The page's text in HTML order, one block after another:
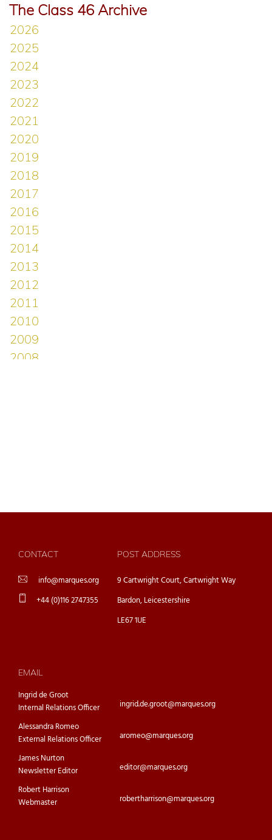
The Class 46 Archive
CONTACT
info@marques.org
+44 (0)116 2747355
POST ADDRESS
9 Cartwright Court, Cartwright Way
Bardon, Leicestershire
LE67 1UE
EMAIL
Ingrid de Groot
Internal Relations Officer
ingrid.de.groot@marques.org
Alessandra Romeo
External Relations Officer
aromeo@marques.org
James Nurton
Newsletter Editor
editor@marques.org
Robert Harrison
Webmaster
robertharrison@marques.org